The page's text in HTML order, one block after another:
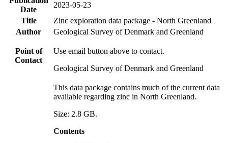
Date
2023-05-23
Title
Zinc exploration data package - North Greenland
Author
Geological Survey of Denmark and Greenland
Point of
Contact
Use email button above to contact.
Geological Survey of Denmark and Greenland
This data package contains much of the current data
available regarding zinc in North Greenland.
Size: 2.8 GB.
Contents